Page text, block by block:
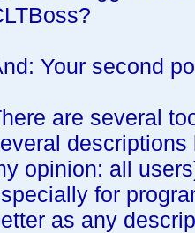
Your second
are several
descriptions
opinion: all
for
as any